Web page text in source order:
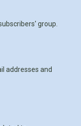
group.
addresses and